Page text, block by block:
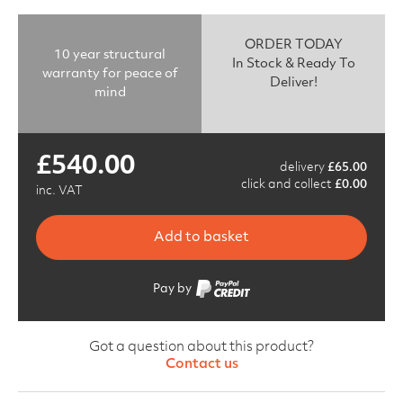
10 year structural
warranty for peace of
mind
ORDER TODAY
In Stock & Ready To
Deliver!
£540.00
inc. VAT
delivery £65.00
click and collect £0.00
Add to basket
Pay by
Got a question about this product?
Contact us